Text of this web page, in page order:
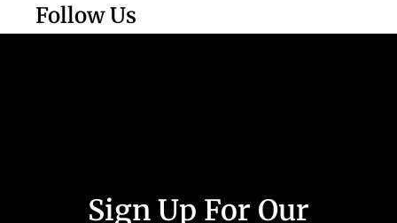
Follow Us
Sign Up For Our